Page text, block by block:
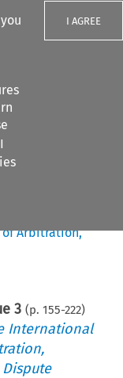
I AGREE
Arbitration,
3 (p.155-222)
International